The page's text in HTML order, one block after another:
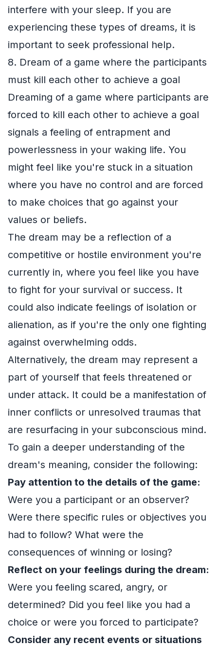
interfere with your sleep. If you are
experiencing these types of dreams, it is
important to seek professional help.
8. Dream of a game where the participants
must kill each other to achieve a goal
Dreaming of a game where participants are
forced to kill each other to achieve a goal
signals a feeling of entrapment and
powerlessness in your waking life. You
might feel like you're stuck in a situation
where you have no control and are forced
to make choices that go against your
values or beliefs.
The dream may be a reflection of a
competitive or hostile environment you're
currently in, where you feel like you have
to fight for your survival or success. It
could also indicate feelings of isolation or
alienation, as if you're the only one fighting
against overwhelming odds.
Alternatively, the dream may represent a
part of yourself that feels threatened or
under attack. It could be a manifestation of
inner conflicts or unresolved traumas that
are resurfacing in your subconscious mind.
To gain a deeper understanding of the
dream's meaning, consider the following:
Pay attention to the details of the game:
Were you a participant or an observer?
Were there specific rules or objectives you
had to follow? What were the
consequences of winning or losing?
Reflect on your feelings during the dream:
Were you feeling scared, angry, or
determined? Did you feel like you had a
choice or were you forced to participate?
Consider any recent events or situations